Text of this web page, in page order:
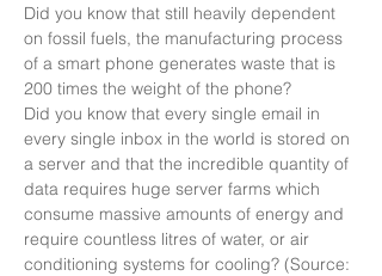
Did you know that still heavily dependent
on fossil fuels, the manufacturing process
of a smart phone generates waste that is
200 times the weight of the phone?
Did you know that every single email in
every single inbox in the world is stored on
a server and that the incredible quantity of
data requires huge server farms which
consume massive amounts of energy and
require countless litres of water, or air
conditioning systems for cooling? (Source: